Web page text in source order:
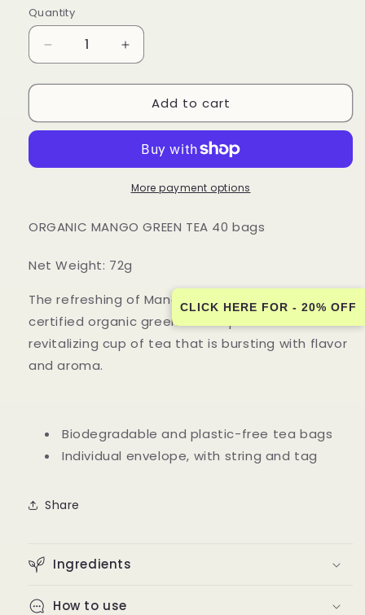
Quantity
Quantity
Decrease
quantity
for
Organic
MANGO
40
12
PACK
CASE
Increase
quantity
for
Touch
Organic
ORGANIC
MANGO
GREEN
40
12
PACK
CASE
Add to cart
More payment options
ORGANIC MANGO GREEN TEA 40 bags
Net Weight: 72g
The refreshing of Mango fruit is combined with
certified organic green tea to produce a
revitalizing cup of tea that is bursting with flavor
and aroma.
Biodegradable and plastic-free tea bags
Individual envelope, with string and tag
Share
Ingredients
How to use
CLICK HERE FOR - 20% OFF